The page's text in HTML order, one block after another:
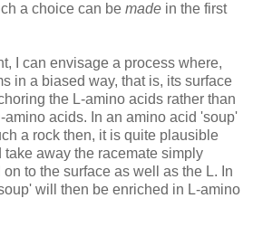
a choice can be made in the first
I can envisage a process where,
in a biased way, that is, its surface
the L-amino acids rather than
amino acids. In an amino acid 'soup'
a rock then, it is quite plausible
away the racemate simply
to the surface as well as the L. In
will then be enriched in L-amino